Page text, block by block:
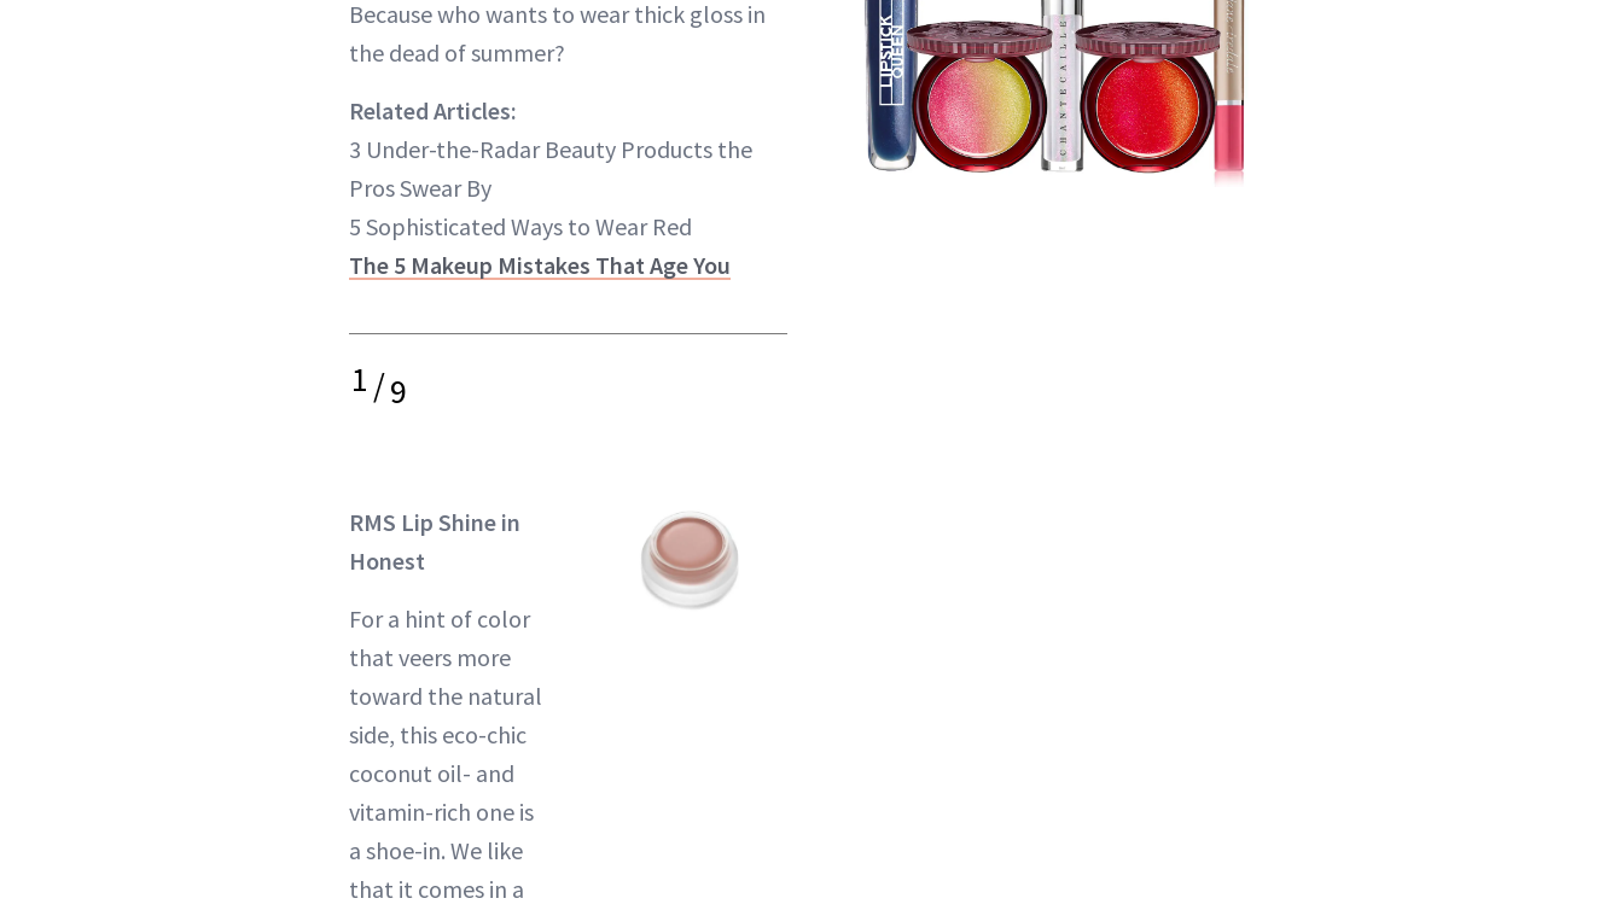
Because who wants to wear thick gloss in
the dead of summer?
Related Articles:
3 Under-the-Radar Beauty Products the
Pros Swear By
5 Sophisticated Ways to Wear Red
The 5 Makeup Mistakes That Age You
1/9
RMS Lip Shine in
Honest
For a hint of color
that veers more
toward the natural
side, this eco-chic
coconut oil- and
vitamin-rich one is
a shoe-in. We like
that it comes in a